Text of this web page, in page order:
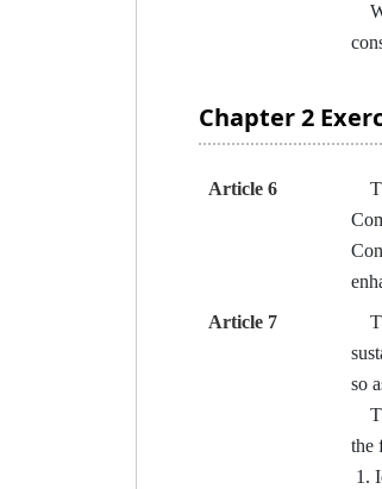
Chapter 2
Article 6
Article 7
so
the